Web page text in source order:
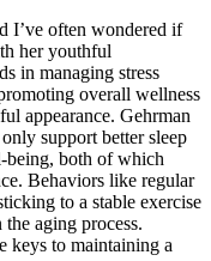
I’ve often wondered if
her youthful
in managing stress
overall wellness
appearance. Gehrman
support better sleep
being, both of which
Behaviors like regular
to a stable exercise
aging process.
keys to maintaining a